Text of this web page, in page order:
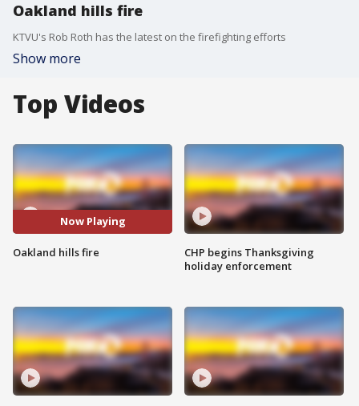
Oakland hills fire
KTVU's Rob Roth has the latest on the firefighting efforts
Show more
Top Videos
Now Playing
Oakland hills fire
CHP begins Thanksgiving
holiday enforcement